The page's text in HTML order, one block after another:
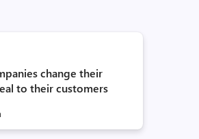
change their
to their customers